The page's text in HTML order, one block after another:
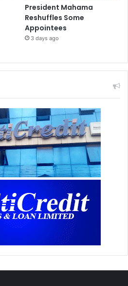
President Mahama
Reshuffles Some
Appointees
3 days ago